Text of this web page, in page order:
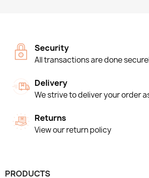
Security
All transactions are done
Delivery
We strive to deliver your order
Returns
View our return policy
PRODUCTS